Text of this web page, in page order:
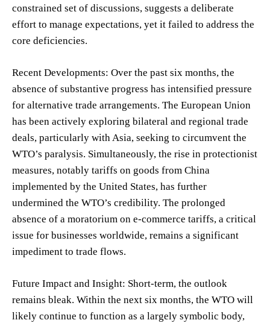
constrained set of discussions, suggests a deliberate
effort to manage expectations, yet it failed to address the
core deficiencies.
Recent Developments: Over the past six months, the
absence of substantive progress has intensified pressure
for alternative trade arrangements. The European Union
has been actively exploring bilateral and regional trade
deals, particularly with Asia, seeking to circumvent the
WTO’s paralysis. Simultaneously, the rise in protectionist
measures, notably tariffs on goods from China
implemented by the United States, has further
undermined the WTO’s credibility. The prolonged
absence of a moratorium on e-commerce tariffs, a critical
issue for businesses worldwide, remains a significant
impediment to trade flows.
Future Impact and Insight: Short-term, the outlook
remains bleak. Within the next six months, the WTO will
likely continue to function as a largely symbolic body,